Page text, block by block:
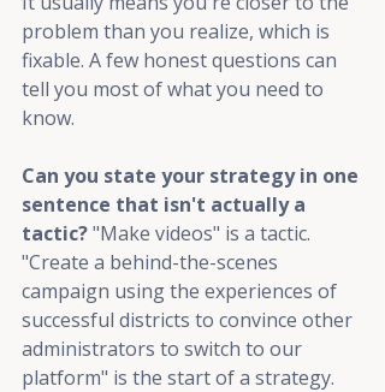
problem than you realize, which is
fixable. A few honest questions can
tell you most of what you need to
know.
Can you state your strategy in one
sentence that isn't actually a
tactic? "Make videos" is a tactic.
"Create a behind-the-scenes
campaign using the experiences of
successful districts to convince other
administrators to switch to our
platform" is the start of a strategy.